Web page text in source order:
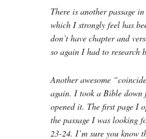
There is another passage
which I strongly feel has
don’t have chapter and
so again I had to research
Another awesome
again. I took a Bible down
opened it. The first page I
the passage I was looking
23-24. I’m sure you know